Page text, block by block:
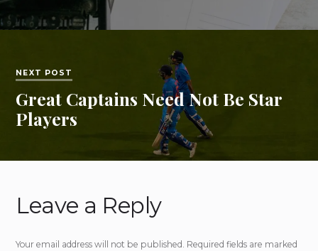
NEXT POST
Great Captains Need Not Be Star
Players
Leave a Reply
Your email address will not be published. Required fields are marked